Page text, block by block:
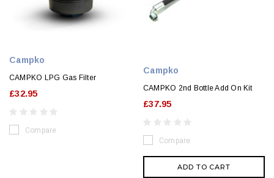
Campko
CAMPKO LPG Gas Filter
£32.95
Compare
Campko
CAMPKO 2nd Bottle Add On Kit
£37.95
Compare
ADD TO CART